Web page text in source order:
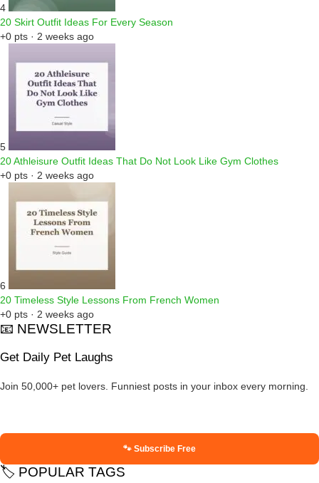
4
20 Skirt Outfit Ideas For Every Season
+0 pts · 2 weeks ago
5
20 Athleisure Outfit Ideas That Do Not Look Like Gym Clothes
+0 pts · 2 weeks ago
6
20 Timeless Style Lessons From French Women
+0 pts · 2 weeks ago
📧 NEWSLETTER
Get Daily Pet Laughs
Join 50,000+ pet lovers. Funniest posts in your inbox every morning.
🐾 Subscribe Free
🏷️ POPULAR TAGS